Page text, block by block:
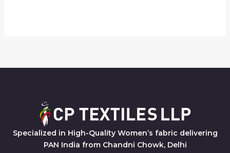
Specialized in High-Quality Women’s fabric delivering
PAN India from Chandni Chowk, Delhi